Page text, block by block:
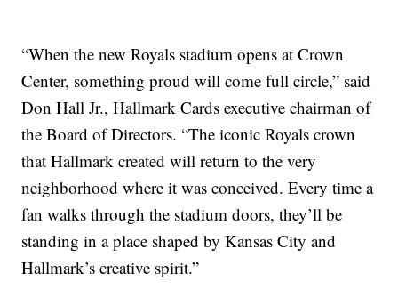
“When the new Royals stadium opens at Crown
Center, something proud will come full circle,” said
Don Hall Jr., Hallmark Cards executive chairman of
the Board of Directors. “The iconic Royals crown
that Hallmark created will return to the very
neighborhood where it was conceived. Every time a
fan walks through the stadium doors, they’ll be
standing in a place shaped by Kansas City and
Hallmark’s creative spirit.”